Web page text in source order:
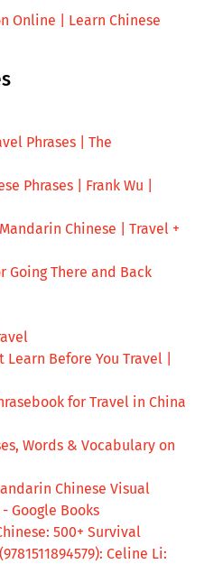
Online | Learn Chinese
Phrases | The
Phrases | Frank Wu |
Chinese | Travel +
Going There and Back
Learn Before You Travel |
for Travel in China
Words & Vocabulary on
Chinese Visual
Google Books
500+ Survival
Celine Li: